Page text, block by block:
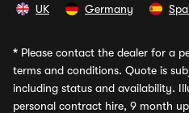
UK Germany
* Please contact the dealer for a
terms and conditions. Quote is
including status and availability.
personal contract hire, 9 month